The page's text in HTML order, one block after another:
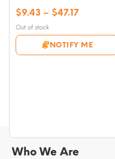
Out of stock
NOTIFY ME
$9.43 – $47.17Price
$9.43
through
Who We Are